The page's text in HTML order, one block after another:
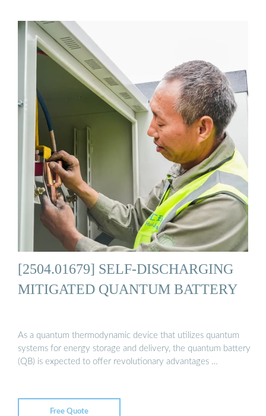
[2504.01679] SELF-DISCHARGING
MITIGATED QUANTUM BATTERY
As a quantum thermodynamic device that utilizes quantum
systems for energy storage and delivery, the quantum battery
(QB) is expected to offer revolutionary advantages …
Free Quote